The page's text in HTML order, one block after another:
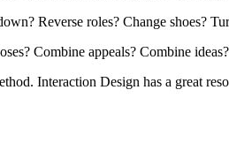
Reverse roles? Change shoes?
Combine appeals? Combine ideas?
Interaction Design has a great